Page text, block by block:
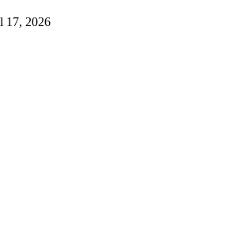
17, 2026